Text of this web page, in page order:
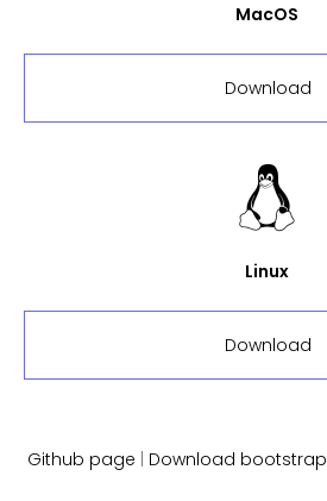
MacOS
Download
Linux
Download
Github page Download bootstrap